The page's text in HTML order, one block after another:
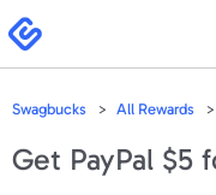
note:
This
website
includes
system.
Swagbucks
Swagbucks All Rewards
Get PayPal $5